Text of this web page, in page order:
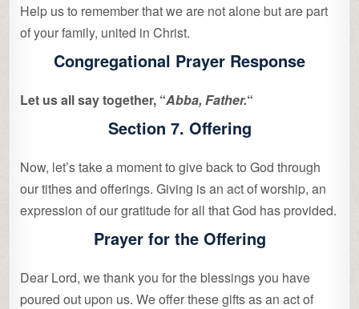
Help us to remember that we are not alone but are part
of your family, united in Christ.
Congregational Prayer Response
Let us all say together, “Abba, Father.“
Section 7. Offering
Now, let’s take a moment to give back to God through
our tithes and offerings. Giving is an act of worship, an
expression of our gratitude for all that God has provided.
Prayer for the Offering
Dear Lord, we thank you for the blessings you have
poured out upon us. We offer these gifts as an act of